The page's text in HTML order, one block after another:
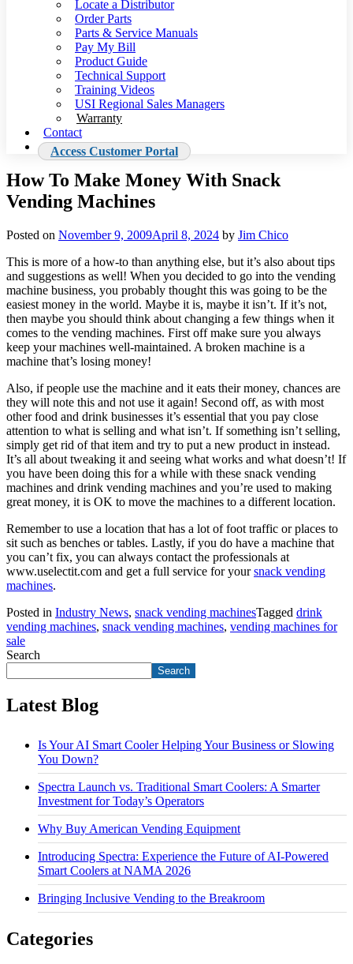
Locate a Distributor
Order Parts
Parts & Service Manuals
Pay My Bill
Product Guide
Technical Support
Training Videos
USI Regional Sales Managers
Warranty
Contact
Access Customer Portal
How To Make Money With Snack
Vending Machines
Posted on November 9, 2009April 8, 2024 by Jim Chico
This is more of a how-to than anything else, but it’s also about tips
and suggestions as well! When you decided to go into the vending
machine business, you probably thought this was going to be the
easiest money in the world. Maybe it is, maybe it isn’t. If it’s not,
then maybe you should think about changing a few things when it
comes to the vending machines. First off make sure you always
keep your machines well-maintained. A broken machine is a
machine that’s losing money!
Also, if people use the machine and it eats their money, chances are
they will note this and not use it again! Second off, as with most
other food and drink businesses it’s essential that you pay close
attention to what is selling and what isn’t. If something isn’t selling,
simply get rid of that item and try to put a new product in instead.
It’s all about tweaking it and seeing what works and what doesn’t! If
you have been doing this for a while with these snack vending
machines and drink vending machines and you’re used to making
great money, it is OK to move the machines to a different location.
Remember to use a location that has a lot of foot traffic or places to
sit such as benches or tables. Lastly, if you do have a machine that
you can’t fix, you can always contact the professionals at
www.uselectit.com and get a full service for yoursnack vending
machines.
Posted in Industry News, snack vending machinesTagged drink
vending machines, snack vending machines, vending machines for
sale
Search
Search
Latest Blog
Is Your AI Smart Cooler Helping Your Business or Slowing
You Down?
Spectra Launch vs. Traditional Smart Coolers: A Smarter
Investment for Today’s Operators
Why Buy American Vending Equipment
Introducing Spectra: Experience the Future of AI-Powered
Smart Coolers at NAMA 2026
Bringing Inclusive Vending to the Breakroom
Categories